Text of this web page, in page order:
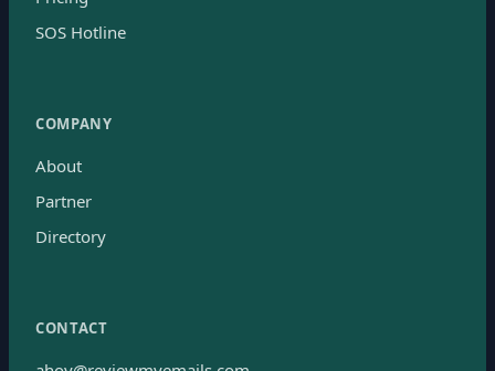
SOS Hotline
COMPANY
About
Partner
Directory
CONTACT